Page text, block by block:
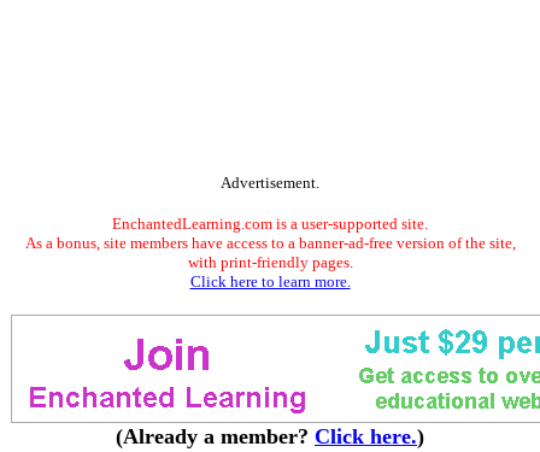
Advertisement.
EnchantedLearning.com is a user-supported site.
As a bonus, site members have access to a banner-ad-free version of the site,
with print-friendly pages.
Click here to learn more.
(Already a member? Click here.)